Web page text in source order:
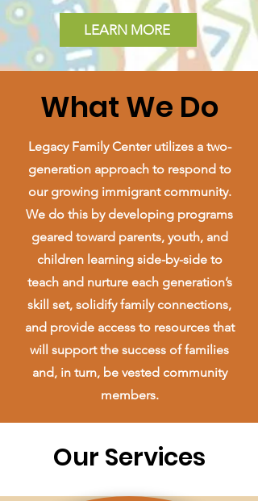
LEARN MORE
What We Do
Legacy Family Center utilizes a two-
generation approach to respond to
our growing immigrant community.
We do this by developing programs
geared toward parents, youth, and
children learning side-by-side to
teach and nurture each generation’s
skill set, solidify family connections,
and provide access to resources that
will support the success of families
and, in turn, be vested community
members.
Our Services